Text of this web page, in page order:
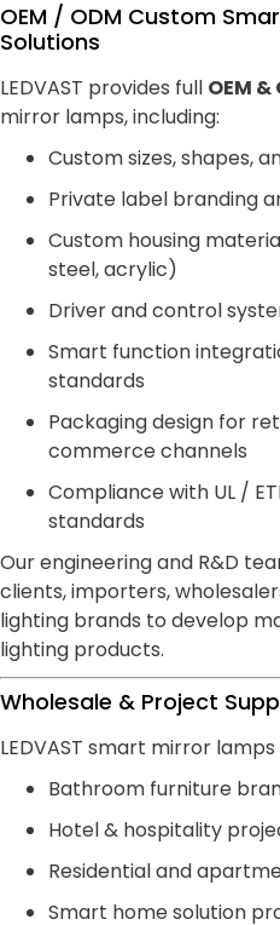
OEM / ODM Custom
Solutions
LEDVAST provides full OEM
mirror lamps, including:
Custom sizes, shapes,
Private label branding
Custom housing
steel, acrylic)
Driver and control
Smart function
standards
Packaging design for
commerce channels
Compliance with UL /
standards
Our engineering and R&D
clients, importers,
lighting brands to develop
lighting products.
Wholesale & Project
LEDVAST smart mirror
Bathroom furniture
Hotel & hospitality
Residential and
Smart home solution